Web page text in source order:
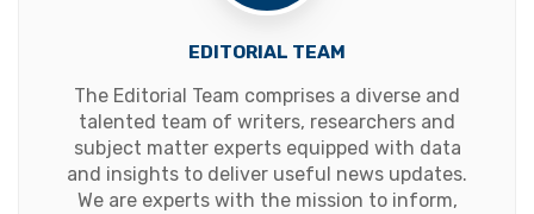
EDITORIAL TEAM
The Editorial Team comprises a diverse and
talented team of writers, researchers and
subject matter experts equipped with data
and insights to deliver useful news updates.
We are experts with the mission to inform,